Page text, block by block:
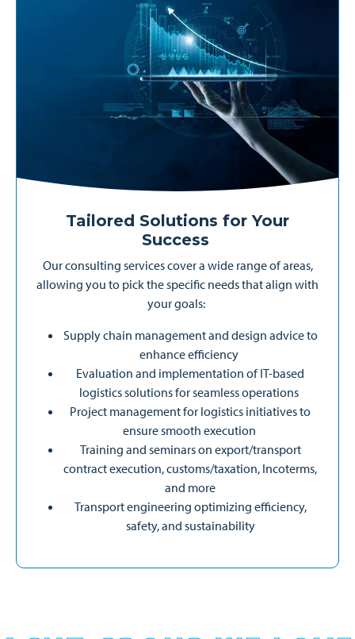
Tailored Solutions for Your
Success
Our consulting services cover a wide range of areas,
allowing you to pick the specific needs that align with
your goals:
Supply chain management and design advice to
enhance efficiency
Evaluation and implementation of IT-based
logistics solutions for seamless operations
Project management for logistics initiatives to
ensure smooth execution
Training and seminars on export/transport
contract execution, customs/taxation, Incoterms,
and more
Transport engineering optimizing efficiency,
safety, and sustainability